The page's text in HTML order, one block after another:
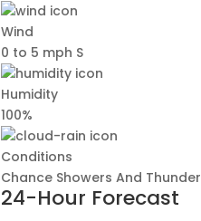
Wind
0 to 5 mph S
Humidity
100%
Conditions
Chance Showers And
24-Hour Forecast